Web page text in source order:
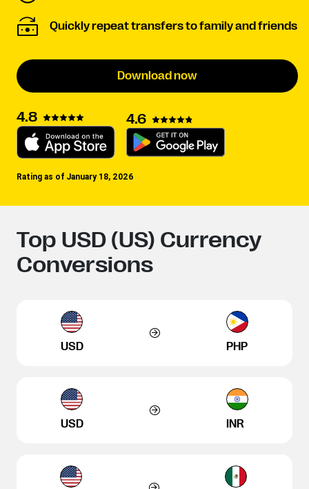
Quickly repeat transfers to family and friends
Download now
4.8 4.6
Rating as of January 18, 2026
Top USD (US) Currency
Conversions
USD PHP
USD INR